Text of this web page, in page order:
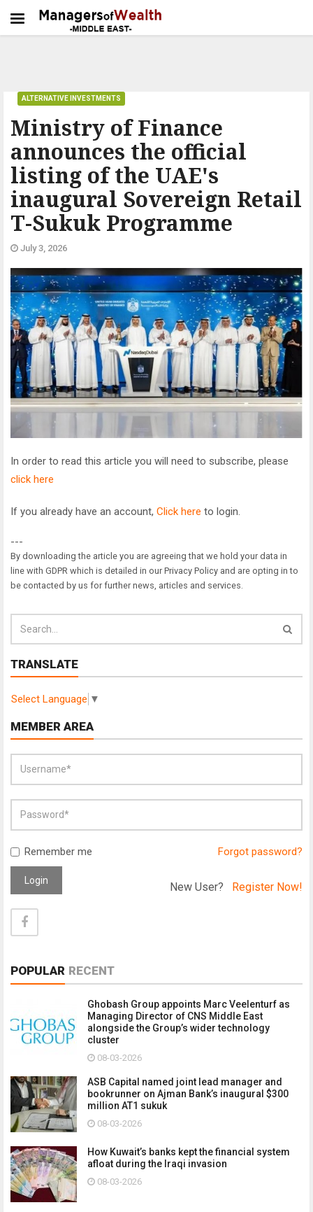
Ministry of Finance
announces the official
listing of the UAE's
inaugural Sovereign Retail
T-Sukuk Programme
ALTERNATIVE INVESTMENTS
July 3, 2026
In order to read this article you will need to subscribe, please
click here
If you already have an account, Click here to login.
---
By downloading the article you are agreeing that we hold your data in
line with GDPR which is detailed in our Privacy Policy and are opting in to
be contacted by us for further news, articles and services.
TRANSLATE
Select Language ▼
MEMBER AREA
Remember me Forgot password?
Login New User? Register Now!
POPULAR RECENT
Ghobash Group appoints Marc Veelenturf as
Managing Director of CNS Middle East
alongside the Group’s wider technology
cluster
08-03-2026
ASB Capital named joint lead manager and
bookrunner on Ajman Bank’s inaugural $300
million AT1 sukuk
08-03-2026
How Kuwait’s banks kept the financial system
afloat during the Iraqi invasion
08-03-2026